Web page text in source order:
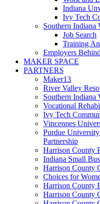
Indiana
Ivy Tech
Southern Indiana
Job Search
Training
Employers
MAKER SPACE
PARTNERS
Maker13
River Valley
Southern Indiana
Vocational
Ivy Tech
Vincennes
Purdue
Partnership
Harrison County
Indiana Small
Harrison County
Choices for
Harrison County
Harrison County